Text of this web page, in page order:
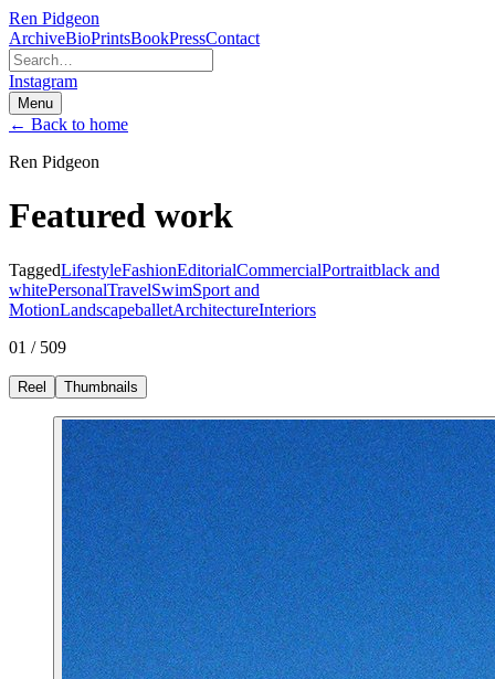
Ren Pidgeon
ArchiveBioPrintsBookPressContact
Instagram
Menu
← Back to home
Ren Pidgeon
Featured work
TaggedLifestyleFashionEditorialCommercialPortraitblack and
whitePersonalTravelSwimSport and
MotionLandscapeballetArchitectureInteriors
01 / 509
Reel Thumbnails